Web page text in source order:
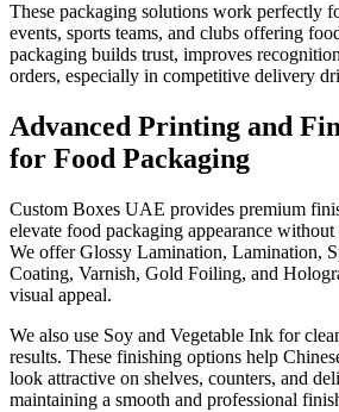
These packaging solutions work perfectly
events, sports teams, and clubs offering
packaging builds trust, improves
orders, especially in competitive delivery
Advanced Printing and
for Food Packaging
Custom Boxes UAE provides premium
elevate food packaging appearance
We offer Glossy Lamination, Lamination,
Coating, Varnish, Gold Foiling, and
visual appeal.
We also use Soy and Vegetable Ink for
results. These finishing options help
look attractive on shelves, counters, and
maintaining a smooth and professional